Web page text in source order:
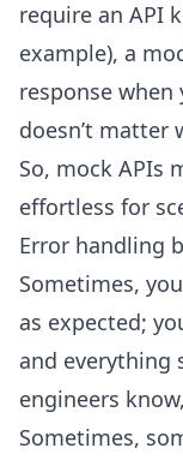
require an API
example), a
response
doesn’t matter
So, mock APIs
effortless for
Error handling
Sometimes,
as expected;
and everything
engineers
Sometimes,